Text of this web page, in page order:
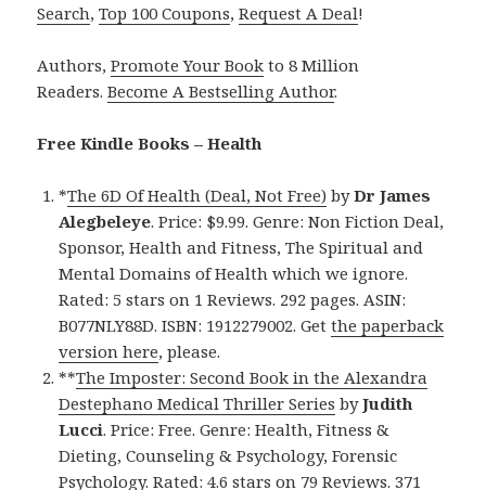
Search,Top 100 Coupons,Request A Deal!
Authors,Promote Your Book to 8 Million
Readers.Become A Bestselling Author.
Free Kindle Books – Health
*The 6D Of Health (Deal, Not Free) byDr James
Alegbeleye. Price: $9.99. Genre: Non Fiction Deal,
Sponsor, Health and Fitness, The Spiritual and
Mental Domains of Health which we ignore.
Rated: 5 stars on 1 Reviews. 292 pages. ASIN:
B077NLY88D. ISBN: 1912279002. Getthe paperback
version here, please.
**The Imposter: Second Book in the Alexandra
Destephano Medical Thriller Series byJudith
Lucci. Price: Free. Genre: Health, Fitness &
Dieting, Counseling & Psychology, Forensic
Psychology. Rated: 4.6 stars on 79 Reviews. 371